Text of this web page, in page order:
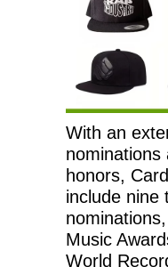
With an
nominations
honors,
include nine
Music
World